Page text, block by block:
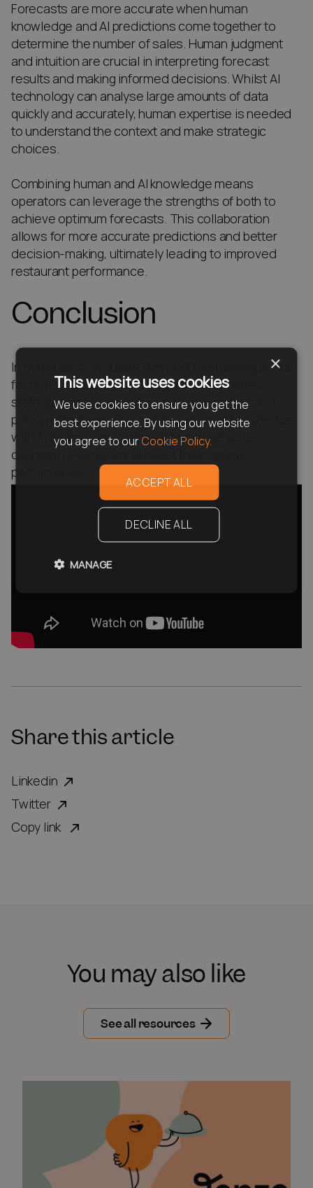
Forecasts are more accurate when human
knowledge and AI predictions come together to
determine the number of sales. Human judgment
and intuition are crucial in interpreting forecast
results and making informed decisions. Whilst AI
technology can analyse large amounts of data
quickly and accurately, human expertise is needed
to understand the context and make strategic
choices.
Combining human and AI knowledge means
operators can leverage the strengths of both to
achieve optimum forecasts. This collaboration
allows for more accurate predictions and better
decision-making, ultimately leading to improved
restaurant performance.
Conclusion
In conclusion, accurate demand forecasting is vital
for restaurant owners. It helps them optimise
staffing, manage inventory, and plan menus and
pricing effectively. By combining human knowledge
with AI technology, restaurants can achieve
optimum forecasts and boost their overall
performance.
Share this article
Linkedin
Twitter
Copy link
You may also like
See all resources
×
This website uses cookies
We use cookies to ensure you get the
best experience. By using our website
you agree to ourCookie Policy.
ACCEPT ALL
DECLINE ALL
MANAGE